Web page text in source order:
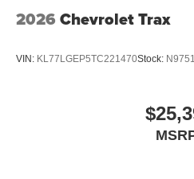
2026 Chevrolet Trax
VIN: KL77LGEP5TC221470Stock: N9751